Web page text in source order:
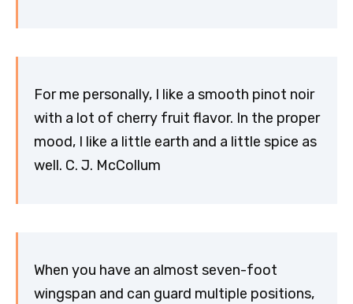
For me personally, I like a smooth pinot noir
with a lot of cherry fruit flavor. In the proper
mood, I like a little earth and a little spice as
well. C. J. McCollum
When you have an almost seven-foot
wingspan and can guard multiple positions,